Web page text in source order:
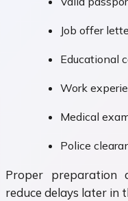
Job offer
Educational
Work
Medical
Police
Proper preparation
reduce delays later in